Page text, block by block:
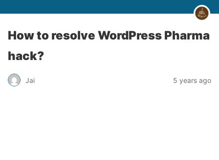
How to resolve WordPress Pharma
hack?
Jai 5 years ago